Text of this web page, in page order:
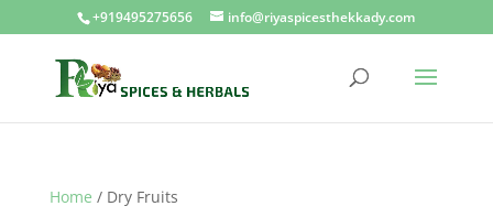
+919495275656 info@riyaspicesthekkady.com
Home / Dry Fruits